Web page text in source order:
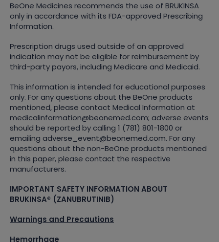
BeOne Medicines recommends the use of BRUKINSA
only in accordance with its FDA-approved Prescribing
Information.
Prescription drugs used outside of an approved
indication may not be eligible for reimbursement by
third-party payors, including Medicare and Medicaid.
This information is intended for educational purposes
only. For any questions about the BeOne products
mentioned, please contact Medical Information at
medicalinformation@beonemed.com; adverse events
should be reported by calling 1 (781) 801-1800 or
emailing adverse_event@beonemed.com. For any
questions about the non-BeOne products mentioned
in this paper, please contact the respective
manufacturers.
IMPORTANT SAFETY INFORMATION ABOUT
BRUKINSA® (ZANUBRUTINIB)
Warnings and Precautions
Hemorrhage